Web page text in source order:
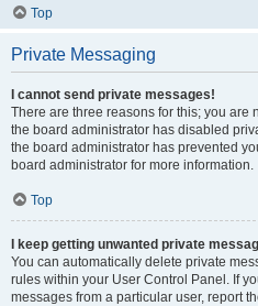
Top
Private Messaging
I cannot send private messages!
There are three reasons for this; you are
the board administrator has disabled
the board administrator has prevented
board administrator for more information.
Top
I keep getting unwanted private
You can automatically delete private
rules within your User Control Panel. If
messages from a particular user, report